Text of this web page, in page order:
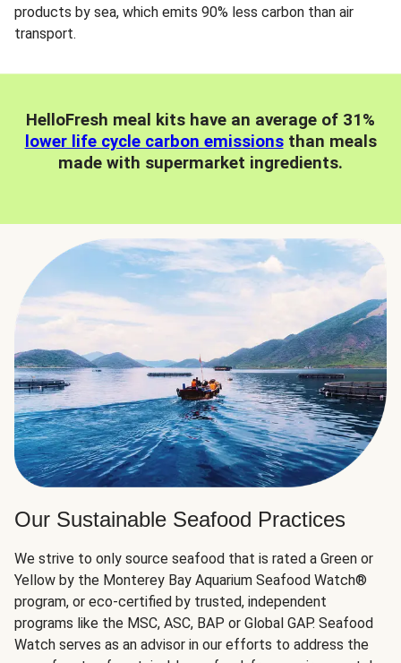
products by sea, which emits 90% less carbon than air
transport.
HelloFresh meal kits have an average of 31%
lower life cycle carbon emissionsthan meals
made with supermarket ingredients.
Our Sustainable Seafood Practices
We strive to only source seafood that is rated a Green or
Yellow by the Monterey Bay Aquarium Seafood Watch®
program, or eco-certified by trusted, independent
programs like the MSC, ASC, BAP or Global GAP. Seafood
Watch serves as an advisor in our efforts to address the